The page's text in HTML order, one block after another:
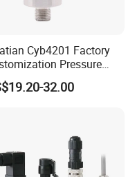
Cyb4201 Factory
Pressure
Industrical
Transmitter
32.00